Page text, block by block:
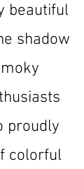
beautiful
shadow
proudly
colorful